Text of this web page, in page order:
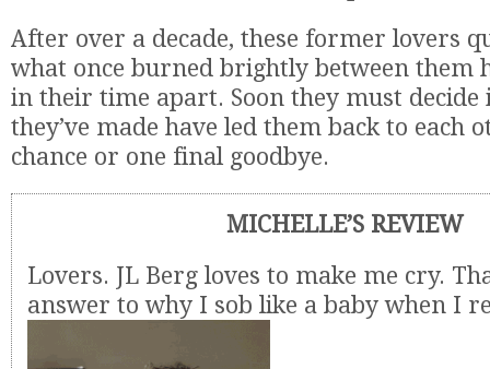
After over a decade, these former lovers
what once burned brightly between them
in their time apart. Soon they must decide
they’ve made have led them back to each
chance or one final goodbye.
MICHELLE’S REVIEW
Lovers. JL Berg loves to make me cry.
answer to why I sob like a baby when I